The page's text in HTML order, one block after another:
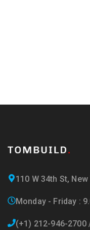
110 W 34th St,
Monday - Friday :
(+1) 212-946-2700